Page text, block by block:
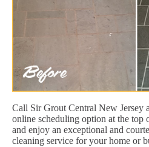
Call Sir Grout Central New Jersey
online scheduling option at the top
and enjoy an exceptional and
cleaning service for your home or